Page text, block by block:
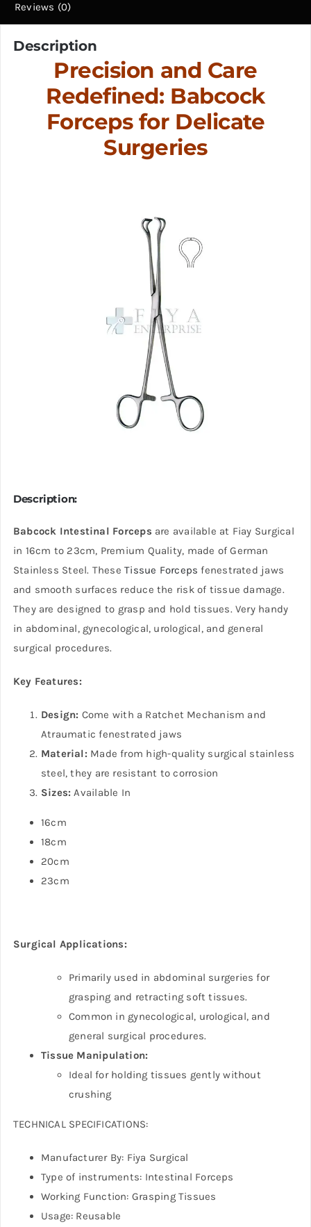
Reviews (0)
Description
Precision and Care
Redefined: Babcock
Forceps for Delicate
Surgeries
Description:
Babcock Intestinal Forceps are available at Fiay Surgical
in 16cm to 23cm, Premium Quality, made of German
Stainless Steel. TheseTissue Forceps fenestrated jaws
and smooth surfaces reduce the risk of tissue damage.
They are designed to grasp and hold tissues. Very handy
in abdominal, gynecological, urological, and general
surgical procedures.
Key Features:
Design: Come with a Ratchet Mechanism and
Atraumatic fenestrated jaws
Material: Made from high-quality surgical stainless
steel, they are resistant to corrosion
Sizes:Available In
16cm
18cm
20cm
23cm
Surgical Applications:
Primarily used in abdominal surgeries for
grasping and retracting soft tissues.
Common in gynecological, urological, and
general surgical procedures.
Tissue Manipulation:
Ideal for holding tissues gently without
crushing
TECHNICAL SPECIFICATIONS:
Manufacturer By: Fiya Surgical
Type of instruments: Intestinal Forceps
Working Function: Grasping Tissues
Usage: Reusable